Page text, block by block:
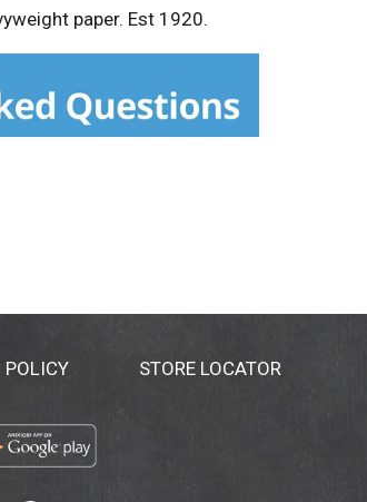
paper. Est 1920.
POLICY STORE LOCATOR